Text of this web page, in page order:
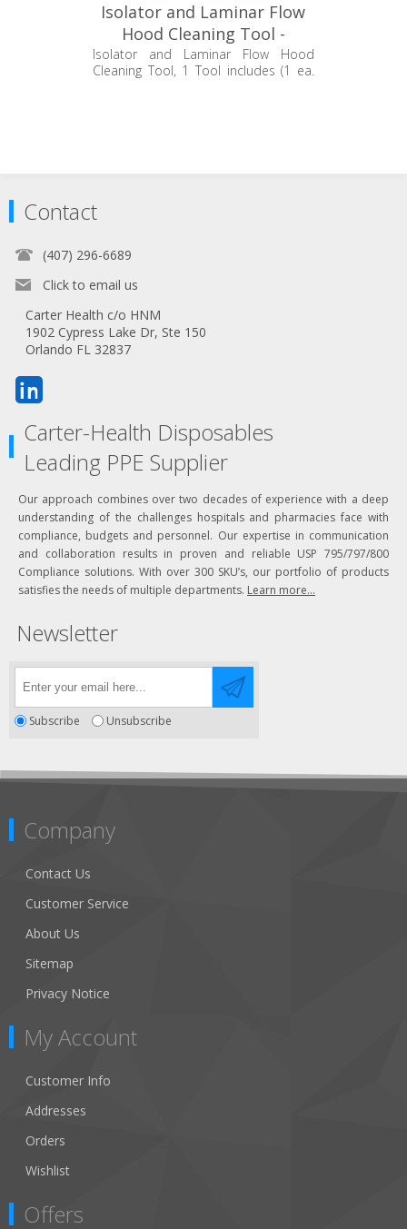
Isolator and Laminar Flow
Hood Cleaning Tool -
EC360.ICT.1
Isolator and Laminar Flow Hood
Cleaning Tool, 1 Tool includes (1 ea.
Contact
(407) 296-6689
Click to email us
Carter Health c/o HNM
1902 Cypress Lake Dr, Ste 150
Orlando FL 32837
Carter-Health Disposables
Leading PPE Supplier
Our approach combines over two decades of experience with a deep
understanding of the challenges hospitals and pharmacies face with
compliance, budgets and personnel. Our expertise in communication
and collaboration results in proven and reliable USP 795/797/800
Compliance solutions. With over 300 SKU’s, our portfolio of products
satisfies the needs of multiple departments. Learn more...
Newsletter
Subscribe Unsubscribe
Company
Contact Us
Customer Service
About Us
Sitemap
Privacy Notice
My Account
Customer Info
Addresses
Orders
Wishlist
Offers